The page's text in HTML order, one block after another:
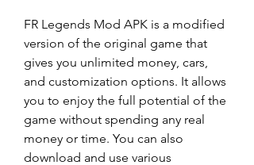
FR Legends Mod APK is a modified
version of the original game that
gives you unlimited money, cars,
and customization options. It allows
you to enjoy the full potential of the
game without spending any real
money or time. You can also
download and use various